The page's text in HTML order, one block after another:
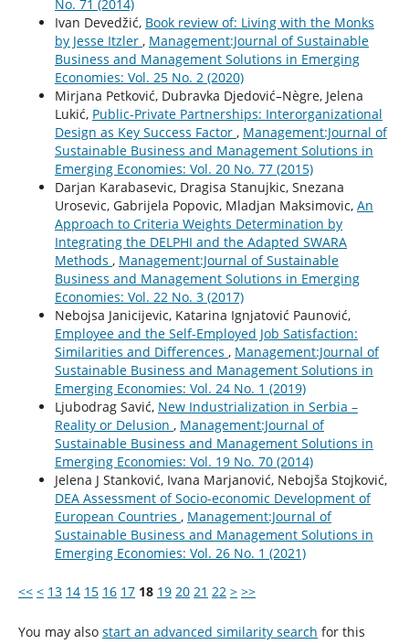
No. 71 (2014)
Ivan Devedžić, Book review of: Living with the Monks
by Jesse Itzler , Management:Journal of Sustainable
Business and Management Solutions in Emerging
Economies: Vol. 25 No. 2 (2020)
Mirjana Petković, Dubravka Djedović–Nègre, Jelena
Lukić, Public-Private Partnerships: Interorganizational
Design as Key Success Factor , Management:Journal of
Sustainable Business and Management Solutions in
Emerging Economies: Vol. 20 No. 77 (2015)
Darjan Karabasevic, Dragisa Stanujkic, Snezana
Urosevic, Gabrijela Popovic, Mladjan Maksimovic, An
Approach to Criteria Weights Determination by
Integrating the DELPHI and the Adapted SWARA
Methods , Management:Journal of Sustainable
Business and Management Solutions in Emerging
Economies: Vol. 22 No. 3 (2017)
Nebojsa Janicijevic, Katarina Ignjatović Paunović,
Employee and the Self-Employed Job Satisfaction:
Similarities and Differences , Management:Journal of
Sustainable Business and Management Solutions in
Emerging Economies: Vol. 24 No. 1 (2019)
Ljubodrag Savić, New Industrialization in Serbia –
Reality or Delusion , Management:Journal of
Sustainable Business and Management Solutions in
Emerging Economies: Vol. 19 No. 70 (2014)
Jelena J Stanković, Ivana Marjanović, Nebojša Stojković,
DEA Assessment of Socio-economic Development of
European Countries , Management:Journal of
Sustainable Business and Management Solutions in
Emerging Economies: Vol. 26 No. 1 (2021)
<< < 13 14 15 16 17 18 19 20 21 22 > >>
You may also start an advanced similarity search for this